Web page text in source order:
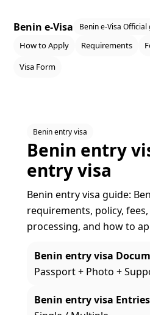
Benin e-Visa Benin e-Visa Official
How to Apply Requirements
Visa Form
Benin entry visa
Benin entry
entry visa
Benin entry visa guide:
requirements, policy,
processing, and how to
Benin entry visa
Passport + Photo +
Benin entry visa Entries